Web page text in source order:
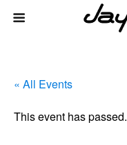
« All Events
This event has passed.